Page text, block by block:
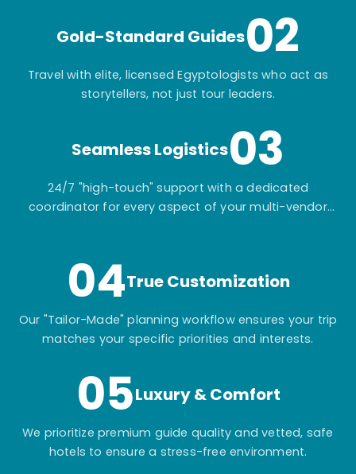
Gold-Standard Guides02
Travel with elite, licensed Egyptologists who act as
storytellers, not just tour leaders.
Seamless Logistics03
24/7 "high-touch" support with a dedicated
coordinator for every aspect of your multi-vendor
04True Customization
Our "Tailor-Made" planning workflow ensures your trip
matches your specific priorities and interests.
05Luxury & Comfort
We prioritize premium guide quality and vetted, safe
hotels to ensure a stress-free environment.